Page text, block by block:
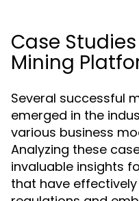
Case
Mining
Several successful
emerged in the
various business
Analyzing these
invaluable insights
that have